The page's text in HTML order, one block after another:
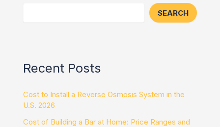
SEARCH
Recent Posts
Cost to Install a Reverse Osmosis System in the
U.S. 2026
Cost of Building a Bar at Home: Price Ranges and